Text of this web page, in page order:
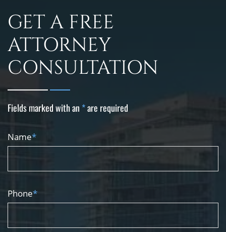
GET A FREE
ATTORNEY
CONSULTATION
Fields marked with an *are required
Name*
Phone*